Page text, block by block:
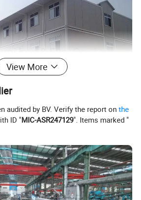
size instroduction:
View More
audited by BV. Verify the report onthe
ID "MIC-ASR247129". Items marked "